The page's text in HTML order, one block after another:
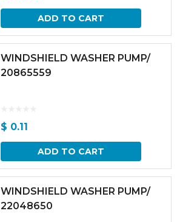
ADD TO CART
WINDSHIELD WASHER PUMP/
20865559
$ 0.11
ADD TO CART
WINDSHIELD WASHER PUMP/
22048650